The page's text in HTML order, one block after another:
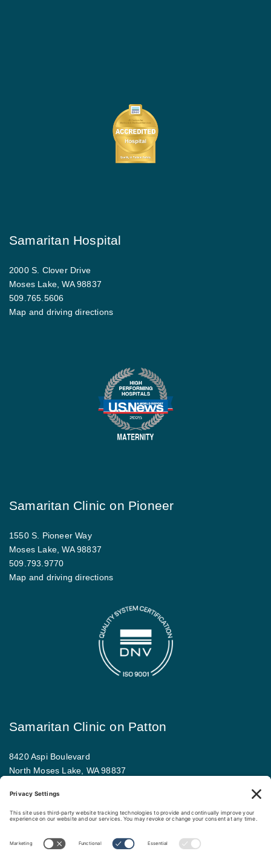
Samaritan Hospital
2000 S. Clover Drive
Moses Lake, WA 98837
509.765.5606
Map and driving directions
Samaritan Clinic on Pioneer
1550 S. Pioneer Way
Moses Lake, WA 98837
509.793.9770
Map and driving directions
Samaritan Clinic on Patton
8420 Aspi Boulevard
North Moses Lake, WA 98837
Map and driving directions